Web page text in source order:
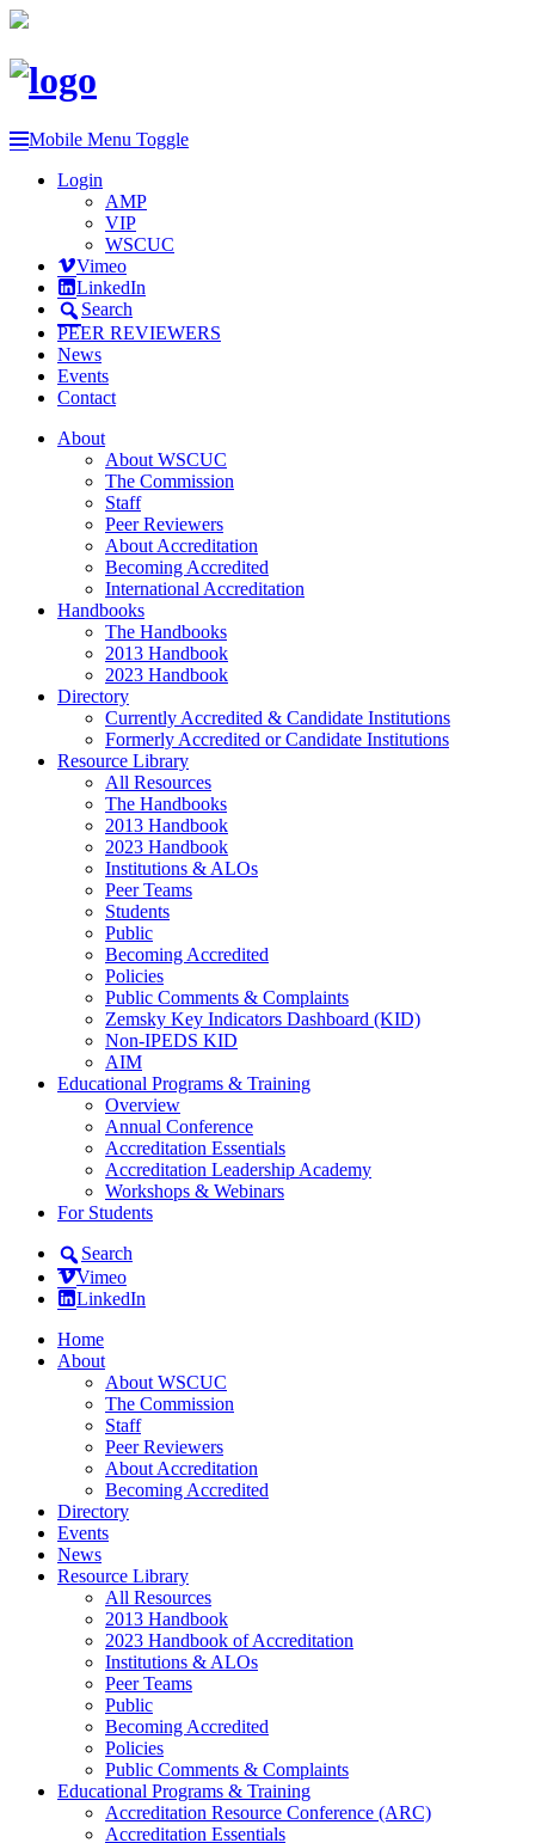
Mobile Menu Toggle
Login
AMP
VIP
WSCUC
Vimeo
LinkedIn
Search
PEER REVIEWERS
News
Events
Contact
About
About WSCUC
The Commission
Staff
Peer Reviewers
About Accreditation
Becoming Accredited
International Accreditation
Handbooks
The Handbooks
2013 Handbook
2023 Handbook
Directory
Currently Accredited & Candidate Institutions
Formerly Accredited or Candidate Institutions
Resource Library
All Resources
The Handbooks
2013 Handbook
2023 Handbook
Institutions & ALOs
Peer Teams
Students
Public
Becoming Accredited
Policies
Public Comments & Complaints
Zemsky Key Indicators Dashboard (KID)
Non-IPEDS KID
AIM
Educational Programs & Training
Overview
Annual Conference
Accreditation Essentials
Accreditation Leadership Academy
Workshops & Webinars
For Students
Search
Vimeo
LinkedIn
Home
About
About WSCUC
The Commission
Staff
Peer Reviewers
About Accreditation
Becoming Accredited
Directory
Events
News
Resource Library
All Resources
2013 Handbook
2023 Handbook of Accreditation
Institutions & ALOs
Peer Teams
Public
Becoming Accredited
Policies
Public Comments & Complaints
Educational Programs & Training
Accreditation Resource Conference (ARC)
Accreditation Essentials